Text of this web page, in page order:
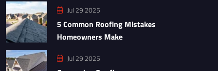
Jul 29 2025
5 Common Roofing Mistakes
Homeowners Make
Jul 29 2025